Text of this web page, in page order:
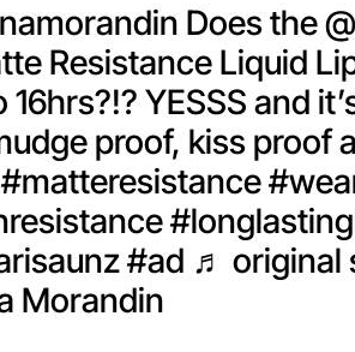
Does the
Resistance Liquid
16hrs?!? YESSS and
proof, kiss proof
#matteresistance
#ad ♬ original
Morandin